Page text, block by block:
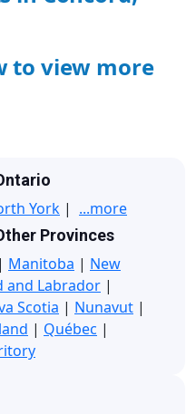
to view more
York | ...more
Provinces
| Manitoba | New
and Labrador |
Scotia | Nunavut |
| Québec |